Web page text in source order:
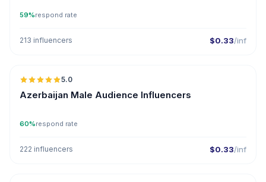
59%respond rate
213 influencers $0.33/inf
5.0
Azerbaijan Male Audience Influencers
60%respond rate
222 influencers $0.33/inf